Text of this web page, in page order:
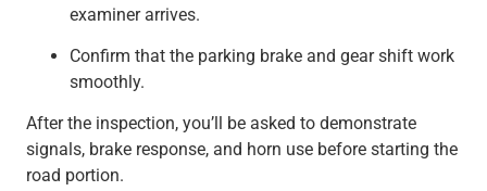
examiner arrives.
Confirm that the parking brake and gear shift work
smoothly.
After the inspection, you’ll be asked to demonstrate
signals, brake response, and horn use before starting the
road portion.